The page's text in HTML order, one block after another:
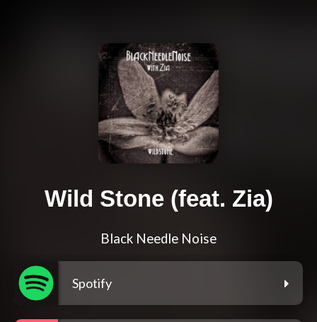
Wild Stone (feat. Zia)
Black Needle Noise
Spotify